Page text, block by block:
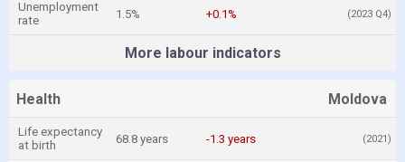
Unemployment
rate
1.5% +0.1% (2023 Q4)
More labour indicators
Health Moldova
Life expectancy
at birth
68.8 years -1.3 years (2021)